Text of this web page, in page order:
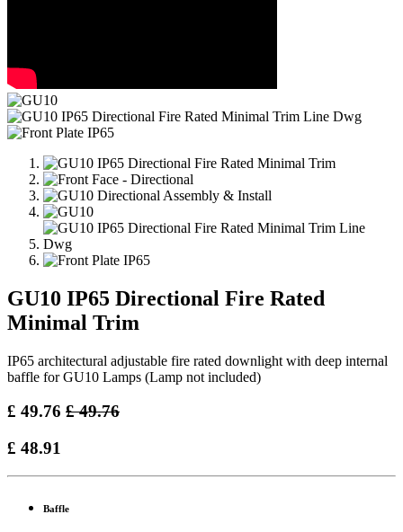
GU10 IP65 Directional Fire Rated
Minimal Trim
IP65 architectural adjustable fire rated downlight with deep internal
baffle for GU10 Lamps (Lamp not included)
£ 49.76 £49.76
£ 48.91
Baffle